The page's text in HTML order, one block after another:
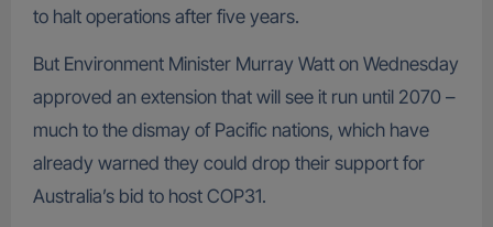
to halt operations after five years.
But Environment Minister Murray Watt on Wednesday
approved an extension that will see it run until 2070 –
much to the dismay of Pacific nations, which have
already warned they could drop their support for
Australia’s bid to host COP31.